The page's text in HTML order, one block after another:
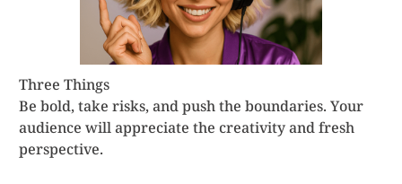
Three Things
Be bold, take risks, and push the boundaries. Your
audience will appreciate the creativity and fresh
perspective.